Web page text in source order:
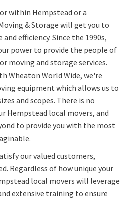
within Hempstead or a
& Storage will get you to
efficiency. Since the 1990s,
power to provide the people of
moving and storage services.
Wheaton World Wide, we're
equipment which allows us to
and scopes. There is no
Hempstead local movers, and
to provide you with the most
our valued customers,
Regardless of how unique your
local movers will leverage
extensive training to ensure